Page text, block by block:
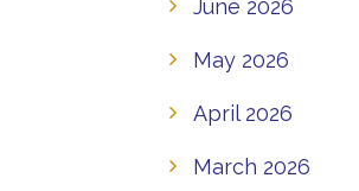
June 2026
May 2026
April 2026
March 2026